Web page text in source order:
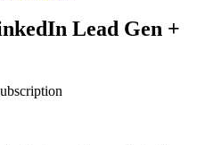
Lead Gen +